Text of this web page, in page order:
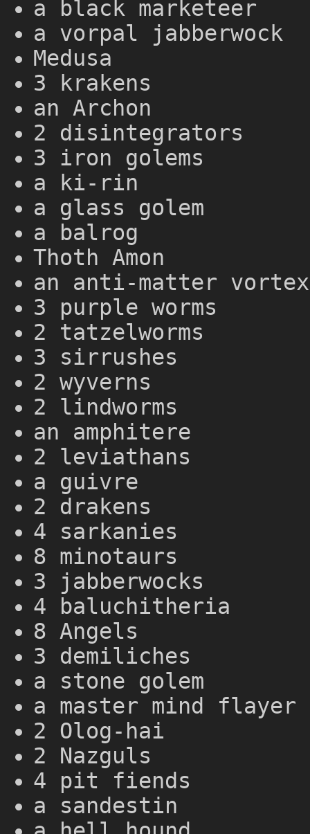
a black marketeer
a vorpal jabberwock
Medusa
3 krakens
an Archon
2 disintegrators
3 iron golems
a ki-rin
a glass golem
a balrog
Thoth Amon
an anti-matter vortex
3 purple worms
2 tatzelworms
3 sirrushes
2 wyverns
2 lindworms
an amphitere
2 leviathans
a guivre
2 drakens
4 sarkanies
8 minotaurs
3 jabberwocks
4 baluchitheria
8 Angels
3 demiliches
a stone golem
a master mind flayer
2 Olog-hai
2 Nazguls
4 pit fiends
a sandestin